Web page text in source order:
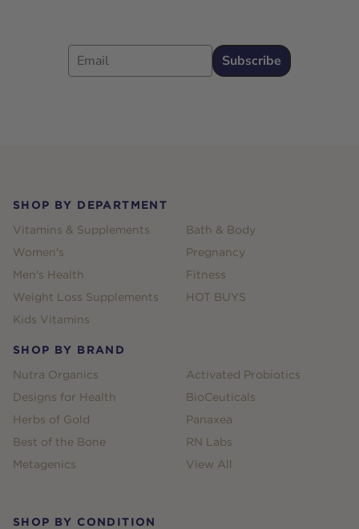
Email
Subscribe
SHOP BY DEPARTMENT
Vitamins & Supplements
Women's
Men's Health
Weight Loss Supplements
Kids Vitamins
Bath & Body
Pregnancy
Fitness
HOT BUYS
SHOP BY BRAND
Nutra Organics
Designs for Health
Herbs of Gold
Best of the Bone
Metagenics
Activated Probiotics
BioCeuticals
Panaxea
RN Labs
View All
SHOP BY CONDITION